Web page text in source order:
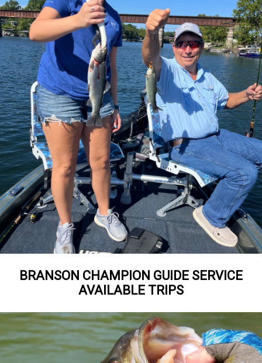
BRANSON CHAMPION GUIDE SERVICE
AVAILABLE TRIPS